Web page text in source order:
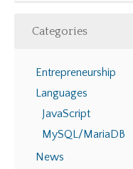
Categories
Entrepreneurship
Languages
JavaScript
MySQL/MariaDB
News